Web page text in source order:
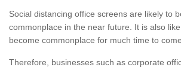
Social distancing office screens are likely to
commonplace in the near future. It is also
become commonplace for much time to
Therefore, businesses such as corporate